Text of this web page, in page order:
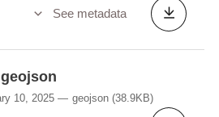
See metadata
10, 2025 geojson (38.9KB)